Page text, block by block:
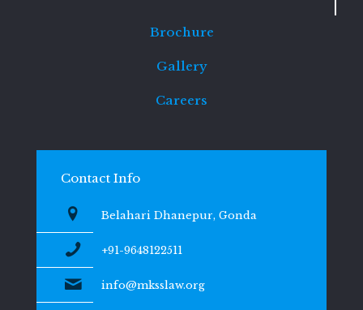
Brochure
Gallery
Careers
Contact Info
Belahari Dhanepur, Gonda
+91-9648122511
info@mksslaw.org